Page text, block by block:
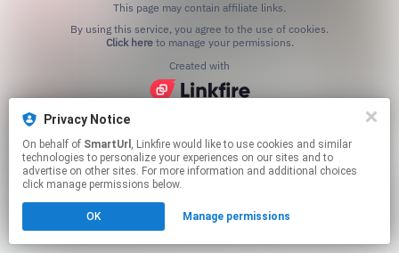
Privacy Notice
On behalf of SmartUrl , Linkfire would like to use cookies and similar
technologies to personalize your experiences on our sites and to
advertise on other sites. For more information and additional choices
click manage permissions below.
OK Manage permissions
This page may contain affiliate links.
Click hereto manage your permissions.
Created with